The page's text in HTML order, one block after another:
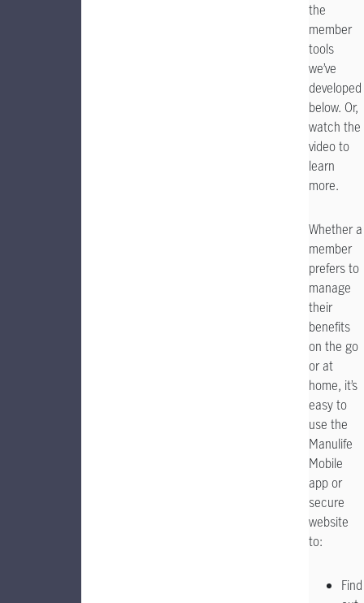
the
member
tools
we’ve
developed
below. Or,
watch the
video to
learn
more.
Whether a
member
prefers to
manage
their
benefits
on the go
or at
home, it’s
easy to
use the
Manulife
Mobile
app or
secure
website
to:
Find